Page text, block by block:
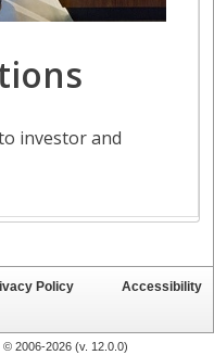
Policy
Accessibility
© 2006-2026 (v. 12.0.0)